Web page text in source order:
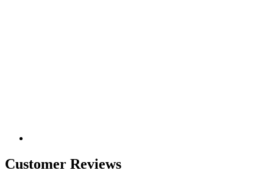
Customer Reviews